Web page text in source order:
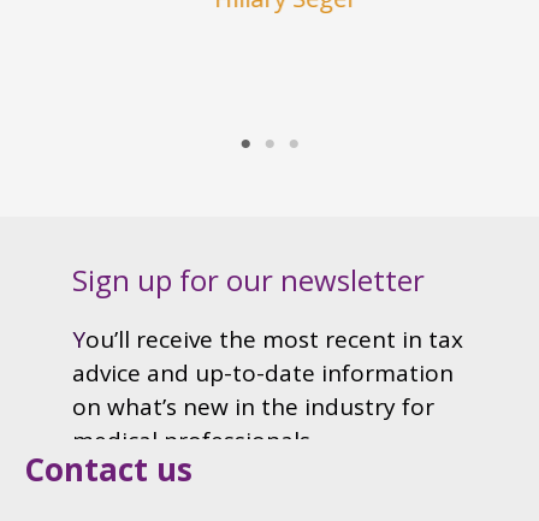
Contact us